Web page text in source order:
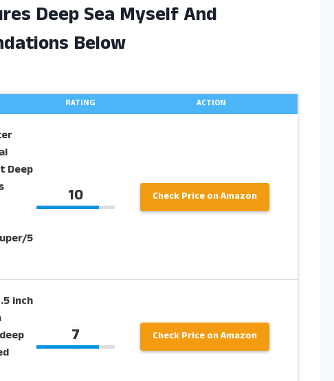
Deep Sea Myself And
Below
RATING ACTION
Deep
5
10 Check Price on Amazon
inch
7 Check Price on Amazon